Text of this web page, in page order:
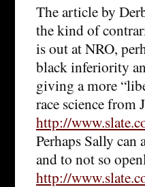
The article by
the kind of
is out at NRO,
black inferiority
giving a more
race science from
http://
Perhaps Sally
and to not so
http://